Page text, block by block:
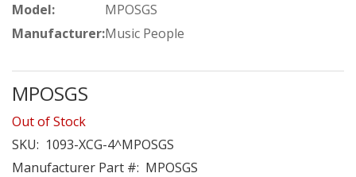
Model:
MPOSGS
Manufacturer:Music People
MPOSGS
Out of Stock
SKU: 1093-XCG-4^MPOSGS
Manufacturer Part #: MPOSGS